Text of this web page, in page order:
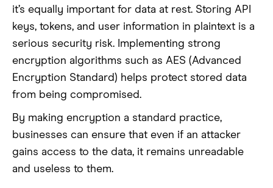
it’s equally important for data at rest. Storing API
keys, tokens, and user information in plaintext is a
serious security risk. Implementing strong
encryption algorithms such as AES (Advanced
Encryption Standard) helps protect stored data
from being compromised.
By making encryption a standard practice,
businesses can ensure that even if an attacker
gains access to the data, it remains unreadable
and useless to them.